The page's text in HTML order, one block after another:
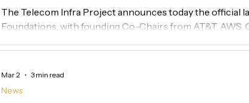
The Telecom Infra Project announces today the official
Foundations, with founding Co-Chairs from AT&T, AWS,
News
Mar 2 3 min read